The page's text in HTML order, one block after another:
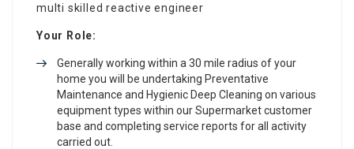
multi skilled reactive engineer
Your Role:
Generally working within a 30 mile radius of your
home you will be undertaking Preventative
Maintenance and Hygienic Deep Cleaning on various
equipment types within our Supermarket customer
base and completing service reports for all activity
carried out.